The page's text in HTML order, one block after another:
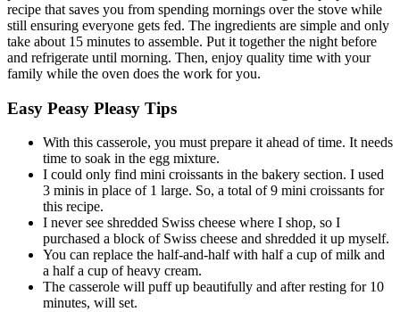
recipe that saves you from spending mornings over the stove while
still ensuring everyone gets fed. The ingredients are simple and only
take about 15 minutes to assemble. Put it together the night before
and refrigerate until morning. Then, enjoy quality time with your
family while the oven does the work for you.
Easy Peasy Pleasy Tips
With this casserole, you must prepare it ahead of time. It needs
time to soak in the egg mixture.
I could only find mini croissants in the bakery section. I used
3 minis in place of 1 large. So, a total of 9 mini croissants for
this recipe.
I never see shredded Swiss cheese where I shop, so I
purchased a block of Swiss cheese and shredded it up myself.
You can replace the half-and-half with half a cup of milk and
a half a cup of heavy cream.
The casserole will puff up beautifully and after resting for 10
minutes, will set.